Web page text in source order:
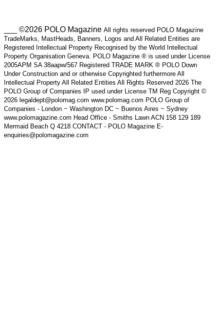
___ ©2026 POLO Magazine All rights reserved POLO Magazine
TradeMarks, MastHeads, Banners, Logos and All Related Entities are
Registered Intellectual Property Recognised by the World Intellectual
Property Organisation Geneva. POLO Magazine ® is used under License
2005APM SA 38aapw/567 Registered TRADE MARK ® POLO Down
Under Construction and or otherwise Copyrighted furthermore All
Intellectual Property All Related Entities All Rights Reserved 2026 The
POLO Group of Companies IP used under License TM Reg Copyright ©
2026 legaldept@polomag.com www.polomag.com POLO Group of
Companies - London ~ Washington DC ~ Buenos Aires ~ Sydney
www.polomagazine.com Head Office - Smiths Lawn ACN 158 129 189
Mermaid Beach Q 4218 CONTACT - POLO Magazine E-
enquiries@polomagazine.com